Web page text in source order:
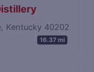
Kentucky 40202
16.37 mi